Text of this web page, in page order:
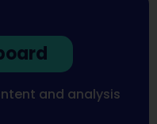
and analysis